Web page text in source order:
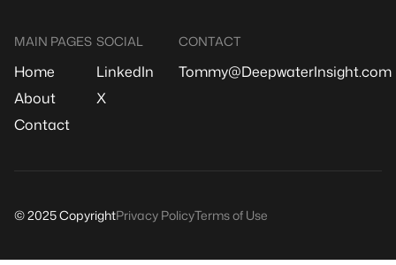
MAIN PAGES
Home
About
Contact
CONTACT
Tommy@DeepwaterInsight.com
SOCIAL
LinkedIn
X
© 2025 CopyrightPrivacy PolicyTerms of Use